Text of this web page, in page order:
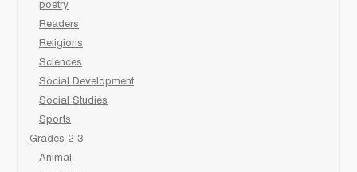
poetry
Readers
Religions
Sciences
Social Development
Social Studies
Sports
Grades 2-3
Animal